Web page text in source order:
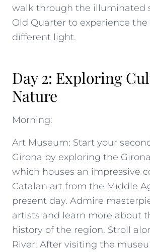
walk through the illuminated
Old Quarter to experience the
different light.
Day 2: Exploring
Nature
Morning:
Art Museum: Start your
Girona by exploring the
which houses an impressive
Catalan art from the Middle
present day. Admire
artists and learn more about
history of the region. Stroll
River: After visiting the